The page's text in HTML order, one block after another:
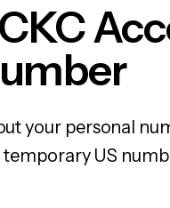
your personal
temporary US